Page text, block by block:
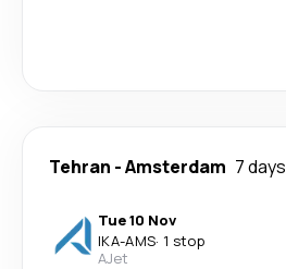
Tehran -Amsterdam 7 days
Tue 10 Nov
IKA-AMS· 1 stop
AJet